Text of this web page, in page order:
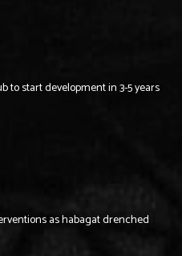
to start development in 3-5 years
as habagat drenched